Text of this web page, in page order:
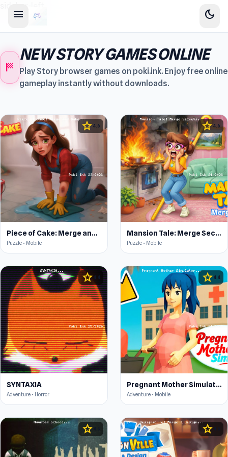
menu dark_mode
sports_score
NEW STORY GAMES ONLINE
Play Story browser games on poki.ink. Enjoy free online
gameplay instantly without downloads.
star 4.6
Piece of Cake: Merge and Bake
Puzzle • Mobile
star 4.6
Mansion Tale: Merge Secrets
Puzzle • Mobile
star4.4
SYNTAXIA
Adventure • Horror
star 4.4
Pregnant Mother Simulator
Adventure • Mobile
star star